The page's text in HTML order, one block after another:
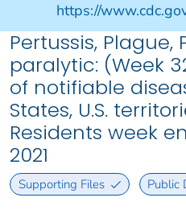
https://
Pertussis, Plague,
paralytic: (Week
of notifiable
States, U.S.
Residents week
2021
Supporting Files Public